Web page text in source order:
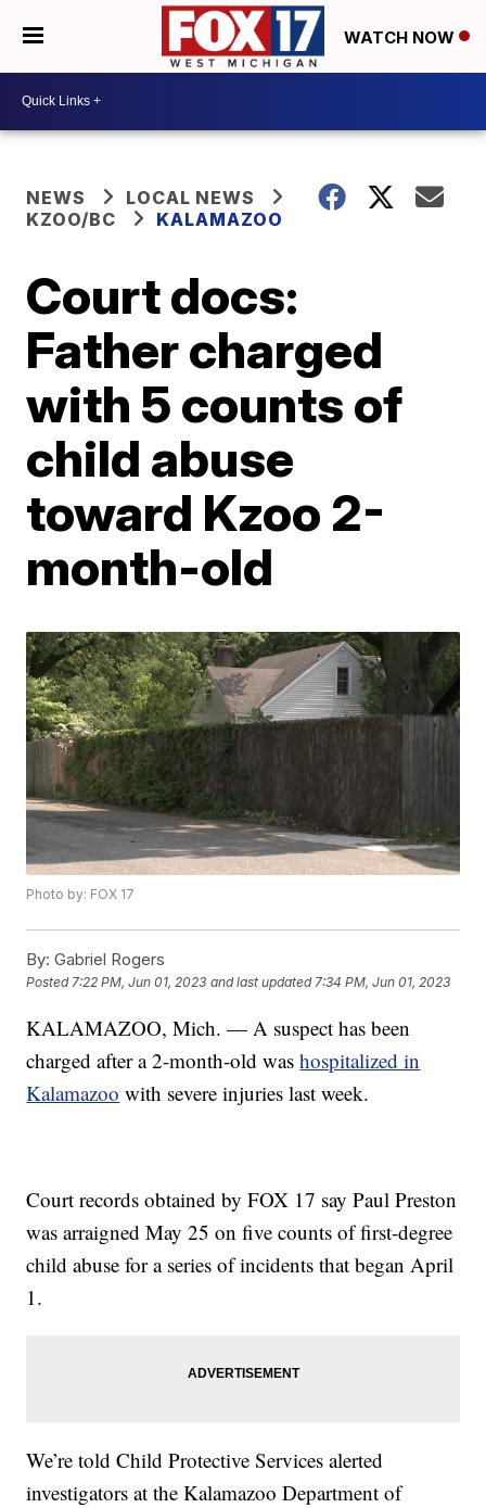
WATCH NOW
NEWS
LOCAL NEWS
KZOO/BC
KALAMAZOO
Court docs:
Father charged
with 5 counts of
child abuse
toward Kzoo 2-
month-old
Photo by: FOX 17
By: Gabriel Rogers
Posted7:22 PM, Jun 01, 2023 and last updated 7:34 PM, Jun 01, 2023
KALAMAZOO, Mich. — A suspect has been
charged after a 2-month-old washospitalized in
Kalamazoo with severe injuries last week.
Court records obtained by FOX 17 say Paul Preston
was arraigned May 25 on five counts of first-degree
child abuse for a series of incidents that began April
1.
We’re told Child Protective Services alerted
investigators at the Kalamazoo Department of